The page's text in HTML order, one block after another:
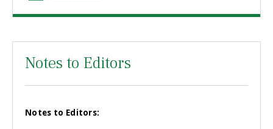
Notes to Editors
Notes to Editors: